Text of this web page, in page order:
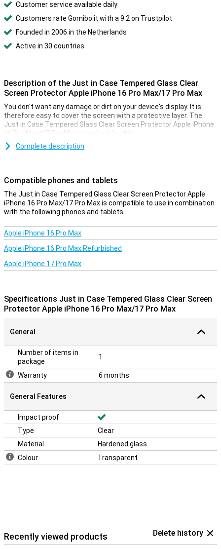
Customer service available daily
Customers rate Gomibo.it with a 9.2 on Trustpilot
Founded in 2006 in the Netherlands
Active in 30 countries
Description of the Just in Case Tempered Glass Clear
Screen Protector Apple iPhone 16 Pro Max/17 Pro Max
You don't want any damage or dirt on your device's display. It is
therefore easy to cover the screen with a protective layer. The
Just in Case Tempered Glass Clear Screen Protector Apple iPhone
16 Pro Max/17 Pro Max is perfect for this.
Made from tempered glass, this screen protector ensures your
Protective layer that does not get in the way
Looking for protection for the display of your Apple iPhone 16 Pro
Max/17 Pro Max? Then this clear screen protector is a good option.
against dirt, dust and sharp objects. This will prevent you from
scratching the screen.
Complete description
Compatible phones and tablets
The Just in Case Tempered Glass Clear Screen Protector Apple
iPhone 16 Pro Max/17 Pro Max is compatible to use in combination
with the following phones and tablets.
Apple iPhone 16 Pro Max
Apple iPhone 16 Pro Max Refurbished
Apple iPhone 17 Pro Max
Specifications Just in Case Tempered Glass Clear Screen
Protector Apple iPhone 16 Pro Max/17 Pro Max
General
Number of items in
package
1
Warranty 6 months
General Features
Impact proof
Type
Clear
Material
Hardened glass
Colour
Transparent
Recently viewed products Delete history